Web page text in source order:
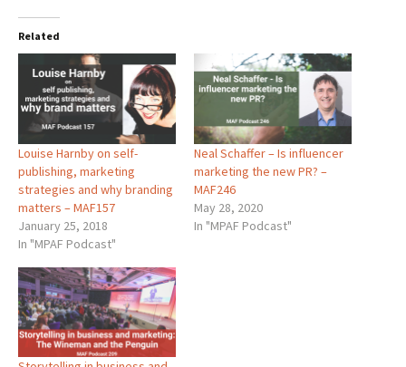
Related
Louise Harnby on self-
publishing, marketing
strategies and why branding
matters – MAF157
January 25, 2018
In "MPAF Podcast"
Neal Schaffer – Is influencer
marketing the new PR? –
MAF246
May 28, 2020
In "MPAF Podcast"